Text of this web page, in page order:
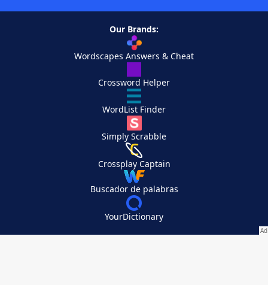
Our Brands:
Wordscapes Answers & Cheat
Crossword Helper
WordList Finder
Simply Scrabble
Crossplay Captain
Buscador de palabras
YourDictionary